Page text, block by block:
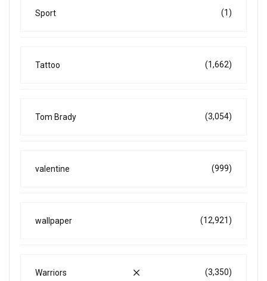
Sport (1)
Tattoo (1,662)
Tom Brady (3,054)
valentine (999)
wallpaper (12,921)
Warriors (3,350)